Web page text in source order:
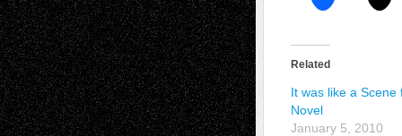
Related
It was like a Scene
Novel
January 5, 2010